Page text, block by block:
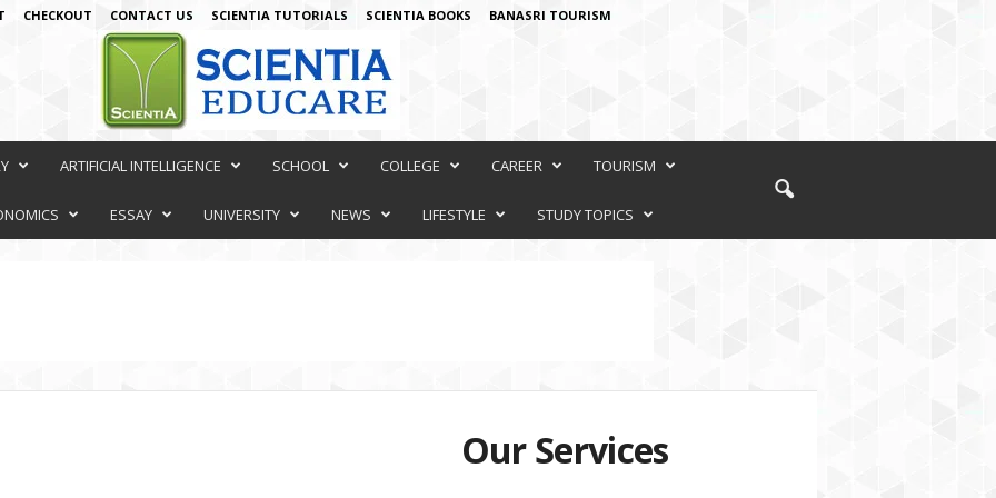
CHECKOUT CONTACT US SCIENTIA TUTORIALS SCIENTIA BOOKS BANASRI TOURISM
ARTIFICIAL INTELLIGENCE SCHOOL COLLEGE CAREER TOURISM
ESSAY UNIVERSITY NEWS LIFESTYLE STUDY TOPICS
Our Services